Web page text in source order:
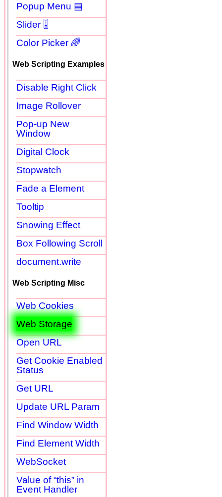
Popup Menu ▤
Slider 🎚
Color Picker 🌈
Web Scripting Examples
Disable Right Click
Image Rollover
Pop-up New
Window
Digital Clock
Stopwatch
Fade a Element
Tooltip
Snowing Effect
Box Following Scroll
document.write
Web Scripting Misc
Web Cookies
Web Storage
Open URL
Get Cookie Enabled
Status
Get URL
Update URL Param
Find Window Width
Find Element Width
WebSocket
Value of “this” in
Event Handler